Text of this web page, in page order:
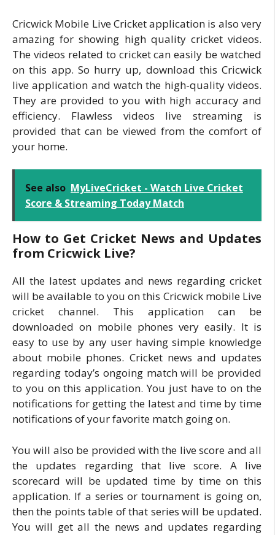
Cricwick Mobile Live Cricket application is also very
amazing for showing high quality cricket videos.
The videos related to cricket can easily be watched
on this app. So hurry up, download this Cricwick
live application and watch the high-quality videos.
They are provided to you with high accuracy and
efficiency. Flawless videos live streaming is
provided that can be viewed from the comfort of
your home.
See also MyLiveCricket - Watch Live Cricket
Score & Streaming Today Match
How to Get Cricket News and Updates
from Cricwick Live?
All the latest updates and news regarding cricket
will be available to you on this Cricwick mobile Live
cricket channel. This application can be
downloaded on mobile phones very easily. It is
easy to use by any user having simple knowledge
about mobile phones. Cricket news and updates
regarding today’s ongoing match will be provided
to you on this application. You just have to on the
notifications for getting the latest and time by time
notifications of your favorite match going on.
You will also be provided with the live score and all
the updates regarding that live score. A live
scorecard will be updated time by time on this
application. If a series or tournament is going on,
then the points table of that series will be updated.
You will get all the news and updates regarding